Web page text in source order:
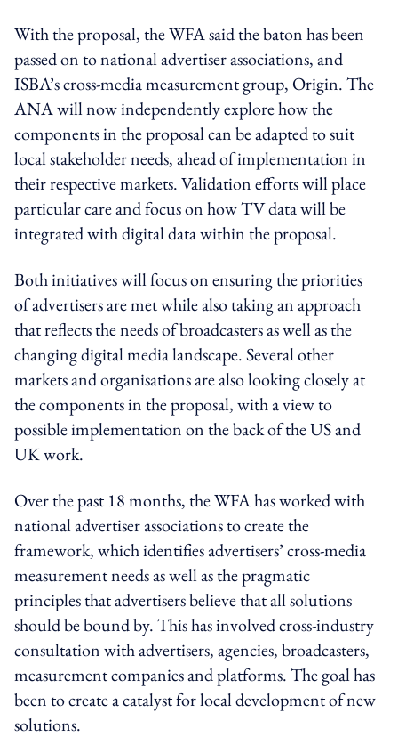
With the proposal, the WFA said the baton has been
passed on to national advertiser associations, and
ISBA’s cross-media measurement group, Origin. The
ANA will now independently explore how the
components in the proposal can be adapted to suit
local stakeholder needs, ahead of implementation in
their respective markets. Validation efforts will place
particular care and focus on how TV data will be
integrated with digital data within the proposal.
Both initiatives will focus on ensuring the priorities
of advertisers are met while also taking an approach
that reflects the needs of broadcasters as well as the
changing digital media landscape. Several other
markets and organisations are also looking closely at
the components in the proposal, with a view to
possible implementation on the back of the US and
UK work.
Over the past 18 months, the WFA has worked with
national advertiser associations to create the
framework, which identifies advertisers’ cross-media
measurement needs as well as the pragmatic
principles that advertisers believe that all solutions
should be bound by. This has involved cross-industry
consultation with advertisers, agencies, broadcasters,
measurement companies and platforms. The goal has
been to create a catalyst for local development of new
solutions.